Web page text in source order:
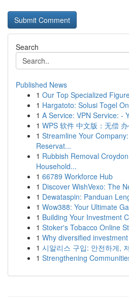
Search
Published News
1 Our Top Specialized
1 Hargatoto: Solusi Togel
1 A Service: VPN Service: -
1 WPS 软件 中文版：无偿
1 Streamline Your
Reservat...
1 Rubbish Removal
Household...
1 66789 Workforce Hub
1 Discover WishVexo: The
1 Dewataspin: Panduan
1 Wow388: Your Ultimate
1 Building Your Investment
1 Stoker's Tobacco Online
1 Why diversified
1 시알리스 구입: 안전하게,
1 Strengthening